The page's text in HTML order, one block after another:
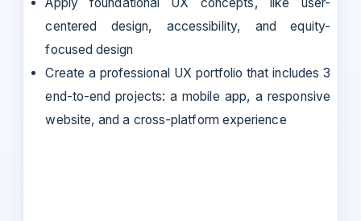
centered design, accessibility, and equity-
focused design
Create a professional UX portfolio that includes 3
end-to-end projects: a mobile app, a responsive
website, and a cross-platform experience